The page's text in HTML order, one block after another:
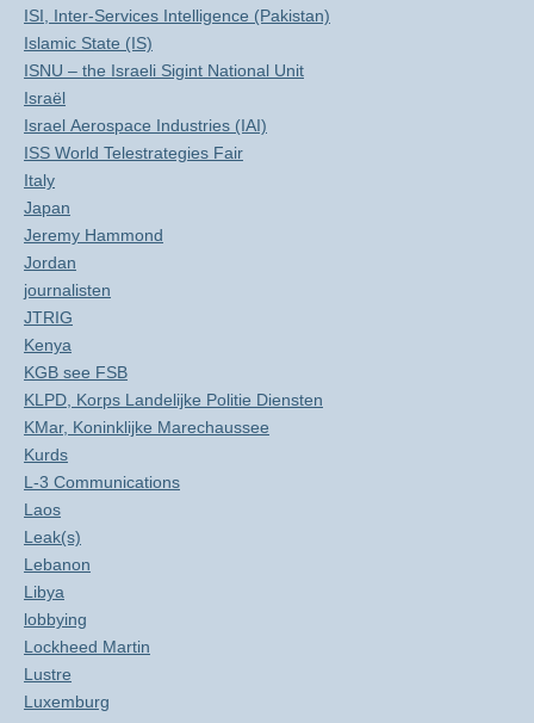
ISI, Inter-Services Intelligence (Pakistan)
Islamic State (IS)
ISNU – the Israeli Sigint National Unit
Israël
Israel Aerospace Industries (IAI)
ISS World Telestrategies Fair
Italy
Japan
Jeremy Hammond
Jordan
journalisten
JTRIG
Kenya
KGB see FSB
KLPD, Korps Landelijke Politie Diensten
KMar, Koninklijke Marechaussee
Kurds
L-3 Communications
Laos
Leak(s)
Lebanon
Libya
lobbying
Lockheed Martin
Lustre
Luxemburg